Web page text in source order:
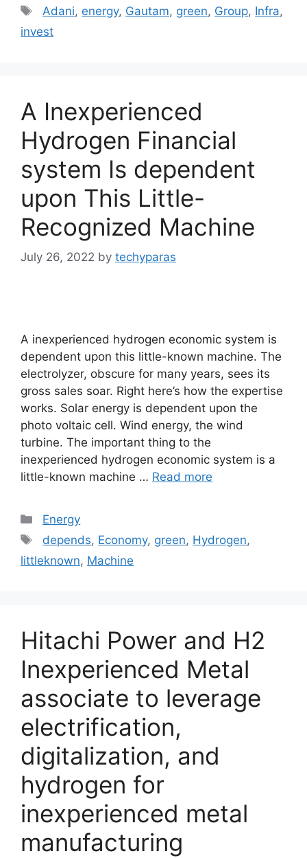
Tags
Adani, energy, Gautam, green, Group, Infra,
invest
A Inexperienced
Hydrogen Financial
system Is dependent
upon This Little-
Recognized Machine
July 26, 2022 by techyparas
A inexperienced hydrogen economic system is
dependent upon this little-known machine. The
electrolyzer, obscure for many years, sees its
gross sales soar. Right here’s how the expertise
works. Solar energy is dependent upon the
photo voltaic cell. Wind energy, the wind
turbine. The important thing to the
inexperienced hydrogen economic system is a
little-known machine … Read more
Categories
Energy
Tags
depends, Economy, green, Hydrogen,
littleknown, Machine
Hitachi Power and H2
Inexperienced Metal
associate to leverage
electrification,
digitalization, and
hydrogen for
inexperienced metal
manufacturing